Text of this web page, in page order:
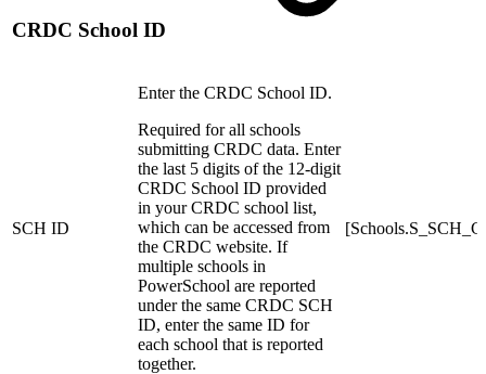
CRDC School ID
SCH ID
Enter the CRDC School ID.
Required for all schools
submitting CRDC data. Enter
the last 5 digits of the 12-digit
CRDC School ID provided
in your CRDC school list,
which can be accessed from
the CRDC website. If
multiple schools in
PowerSchool are reported
under the same CRDC SCH
ID, enter the same ID for
each school that is reported
together.